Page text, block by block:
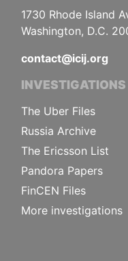
1730 Rhode Island
Washington, D.C.
contact@icij.org
INVESTIGATIONS
The Uber Files
Russia Archive
The Ericsson List
Pandora Papers
FinCEN Files
More investigations